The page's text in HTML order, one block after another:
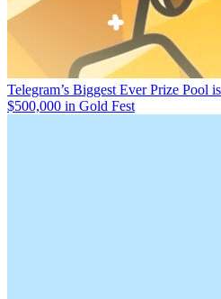
Telegram’s Biggest Ever Prize Pool
$500,000 in Gold Fest